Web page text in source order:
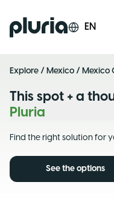
Logo Pluria EN
Explore / Mexico / Mexico
This spot + a
Pluria
Find the right solution for
See the options